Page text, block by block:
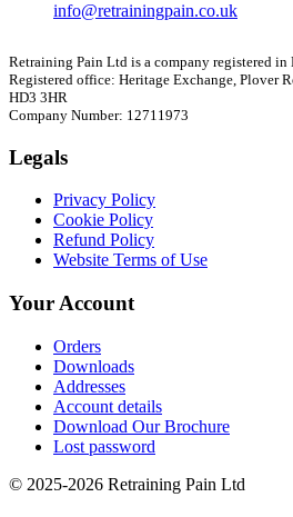
info@retrainingpain.co.uk
Retraining Pain Ltd is a company registered in
Registered office: Heritage Exchange, Plover
HD3 3HR
Company Number: 12711973
Legals
Privacy Policy
Cookie Policy
Refund Policy
Website Terms of Use
Your Account
Orders
Downloads
Addresses
Account details
Download Our Brochure
Lost password
© 2025-2026 Retraining Pain Ltd